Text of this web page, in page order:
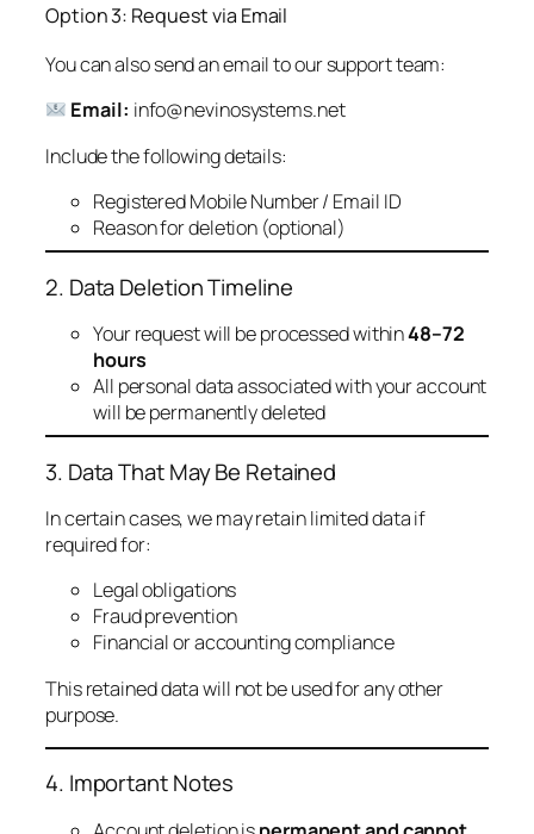
Option 3: Request via Email
You can also send an email to our support team:
Email: info@nevinosystems.net
Include the following details:
Registered Mobile Number / Email ID
Reason for deletion (optional)
2. Data Deletion Timeline
Your request will be processed within48–72
hours
All personal data associated with your account
will be permanently deleted
3. Data That May Be Retained
In certain cases, we may retain limited data if
required for:
Legal obligations
Fraud prevention
Financial or accounting compliance
This retained data will not be used for any other
purpose.
4. Important Notes